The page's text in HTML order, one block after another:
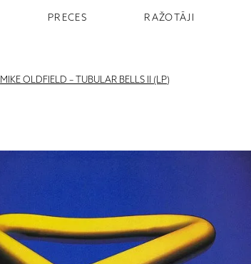
PRECES RAŽOTĀJI
MIKE OLDFIELD – TUBULAR BELLS II (LP)